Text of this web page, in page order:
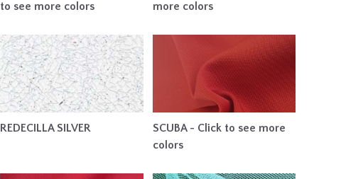
to see more colors
more colors
REDECILLA SILVER
SCUBA - Click to see more
colors